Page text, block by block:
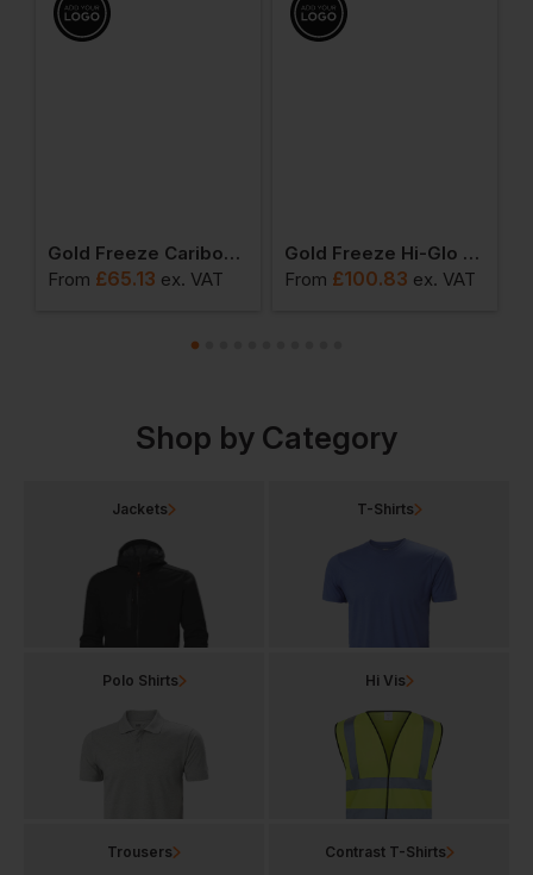
Gold Freeze Caribou Chill Gilet
From £65.13 ex. VAT
Gold Freeze Hi-Glo 25 Performance Coldstore Salopette
From £100.83 ex. VAT
Shop by Category
Jackets T-Shirts
Polo Shirts Hi Vis
Trousers Contrast T-Shirts